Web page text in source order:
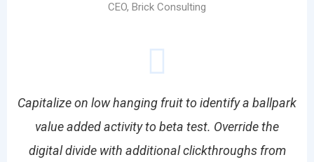
CEO, Brick Consulting
Capitalize on low hanging fruit to identify a ballpark
value added activity to beta test. Override the
digital divide with additional clickthroughs from